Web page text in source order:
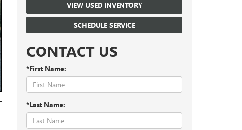
VIEW USED INVENTORY
SCHEDULE SERVICE
CONTACT US
*First Name:
*Last Name: